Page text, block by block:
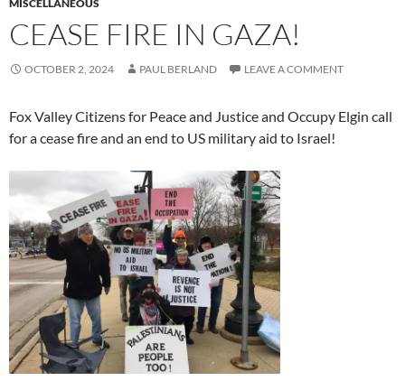
MISCELLANEOUS
CEASE FIRE IN GAZA!
OCTOBER 2, 2024 PAUL BERLAND LEAVE A COMMENT
Fox Valley Citizens for Peace and Justice and Occupy Elgin call
for a cease fire and an end to US military aid to Israel!